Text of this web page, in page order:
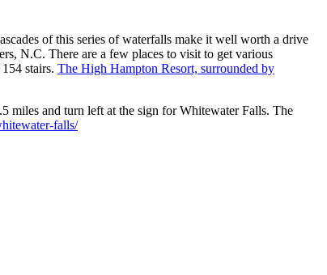
of this series of waterfalls make it well worth a drive
N.C. There are a few places to visit to get various
stairs. The High Hampton Resort, surrounded by
miles and turn left at the sign for Whitewater Falls. The
falls/